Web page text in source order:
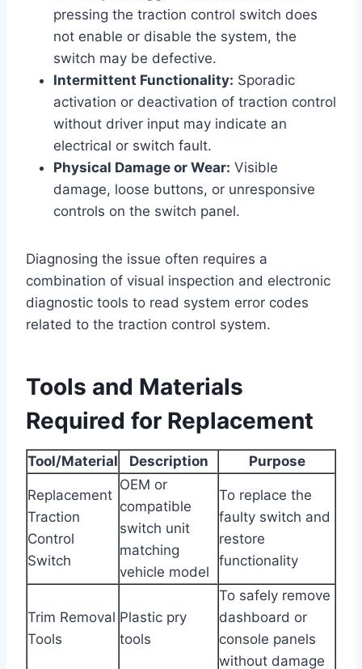
pressing the traction control switch does
not enable or disable the system, the
switch may be defective.
Intermittent Functionality: Sporadic
activation or deactivation of traction control
without driver input may indicate an
electrical or switch fault.
Physical Damage or Wear: Visible
damage, loose buttons, or unresponsive
controls on the switch panel.
Diagnosing the issue often requires a
combination of visual inspection and electronic
diagnostic tools to read system error codes
related to the traction control system.
Tools and Materials
Required for Replacement
Tool/Material Description Purpose
Replacement
Traction
Control
Switch
OEM or
compatible
switch unit
matching
vehicle model
To replace the
faulty switch and
restore
functionality
Trim Removal
Tools
Plastic pry
tools
To safely remove
dashboard or
console panels
without damage